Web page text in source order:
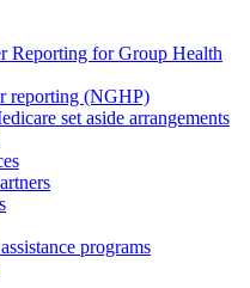
Reporting for Group Health
reporting (NGHP)
set aside arrangements
programs